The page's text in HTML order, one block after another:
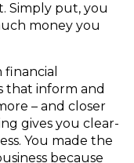
Simply put, you
money you
that inform and
– and closer
gives you clear-
You made the
because